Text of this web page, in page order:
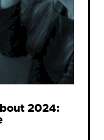
2024: